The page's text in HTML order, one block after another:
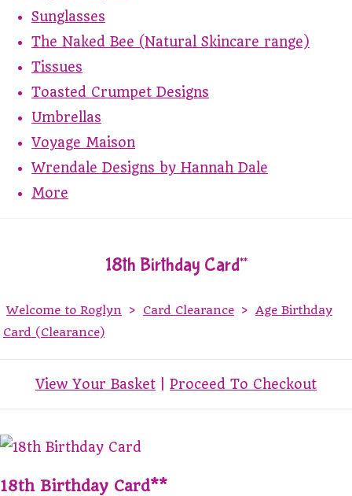
Sunglasses
The Naked Bee (Natural Skincare range)
Tissues
Toasted Crumpet Designs
Umbrellas
Voyage Maison
Wrendale Designs by Hannah Dale
More
18th Birthday Card**
Welcome to Roglyn > Card Clearance > Age Birthday
Card (Clearance)
View Your Basket Proceed To Checkout
18th Birthday Card**